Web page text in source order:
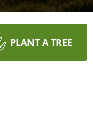
PLANT A TREE